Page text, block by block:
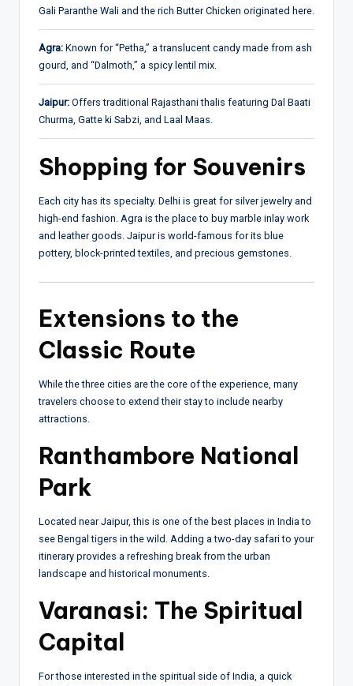
Gali Paranthe Wali and the rich Butter Chicken originated here.
Agra: Known for “Petha,” a translucent candy made from ash
gourd, and “Dalmoth,” a spicy lentil mix.
Jaipur: Offers traditional Rajasthani thalis featuring Dal Baati
Churma, Gatte ki Sabzi, and Laal Maas.
Shopping for Souvenirs
Each city has its specialty. Delhi is great for silver jewelry and
high-end fashion. Agra is the place to buy marble inlay work
and leather goods. Jaipur is world-famous for its blue
pottery, block-printed textiles, and precious gemstones.
Extensions to the
Classic Route
While the three cities are the core of the experience, many
travelers choose to extend their stay to include nearby
attractions.
Ranthambore National
Park
Located near Jaipur, this is one of the best places in India to
see Bengal tigers in the wild. Adding a two-day safari to your
itinerary provides a refreshing break from the urban
landscape and historical monuments.
Varanasi: The Spiritual
Capital
For those interested in the spiritual side of India, a quick